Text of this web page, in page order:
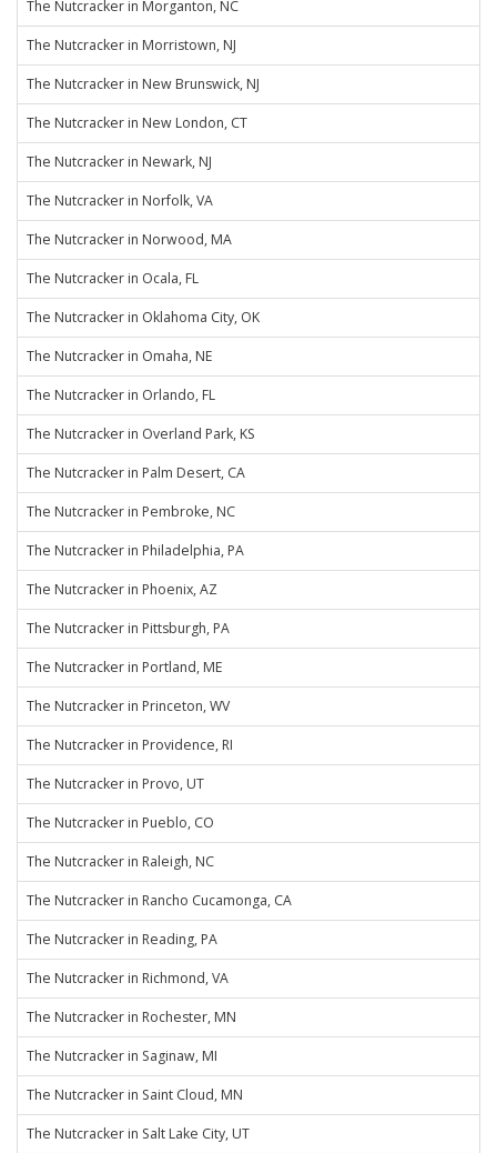
The Nutcracker in Morganton, NC
The Nutcracker in Morristown, NJ
The Nutcracker in New Brunswick, NJ
The Nutcracker in New London, CT
The Nutcracker in Newark, NJ
The Nutcracker in Norfolk, VA
The Nutcracker in Norwood, MA
The Nutcracker in Ocala, FL
The Nutcracker in Oklahoma City, OK
The Nutcracker in Omaha, NE
The Nutcracker in Orlando, FL
The Nutcracker in Overland Park, KS
The Nutcracker in Palm Desert, CA
The Nutcracker in Pembroke, NC
The Nutcracker in Philadelphia, PA
The Nutcracker in Phoenix, AZ
The Nutcracker in Pittsburgh, PA
The Nutcracker in Portland, ME
The Nutcracker in Princeton, WV
The Nutcracker in Providence, RI
The Nutcracker in Provo, UT
The Nutcracker in Pueblo, CO
The Nutcracker in Raleigh, NC
The Nutcracker in Rancho Cucamonga, CA
The Nutcracker in Reading, PA
The Nutcracker in Richmond, VA
The Nutcracker in Rochester, MN
The Nutcracker in Saginaw, MI
The Nutcracker in Saint Cloud, MN
The Nutcracker in Salt Lake City, UT